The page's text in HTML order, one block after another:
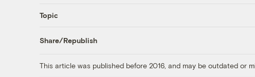
Topic
Share/Republish
This article was published before 2016, and may be outdated or